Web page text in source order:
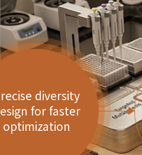
diversity
for faster
optimization